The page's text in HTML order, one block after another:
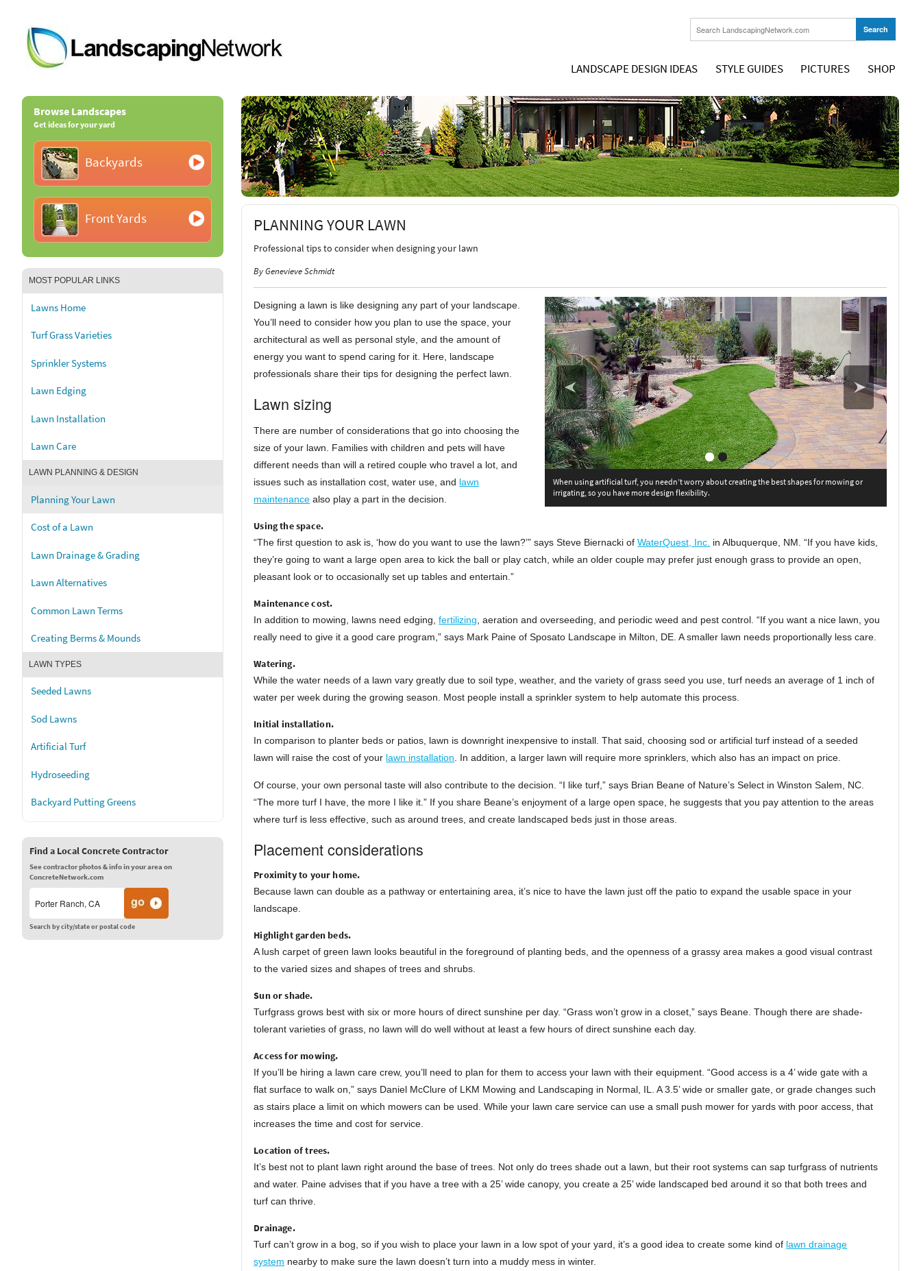
LANDSCAPE DESIGN IDEAS STYLE GUIDES PICTURES SHOP
Browse Landscapes
Get ideas for your yard
Backyards
Front Yards
MOST POPULAR LINKS
Lawns Home
Turf Grass Varieties
Sprinkler Systems
Lawn Edging
Lawn Installation
Lawn Care
LAWN PLANNING & DESIGN
Planning Your Lawn
Cost of a Lawn
Lawn Drainage & Grading
Lawn Alternatives
Common Lawn Terms
Creating Berms & Mounds
LAWN TYPES
Seeded Lawns
Sod Lawns
Artificial Turf
Hydroseeding
Backyard Putting Greens
Find a Local Concrete Contractor
See contractor photos & info in your area on
ConcreteNetwork.com
Search by city/state or postal code
PLANNING YOUR LAWN
Professional tips to consider when designing your lawn
By Genevieve Schmidt
When using artificial turf, you needn’t worry about creating the best shapes for mowing or
irrigating, so you have more design flexibility.
Designing a lawn is like designing any part of your landscape.
You’ll need to consider how you plan to use the space, your
architectural as well as personal style, and the amount of
energy you want to spend caring for it. Here, landscape
professionals share their tips for designing the perfect lawn.
Lawn sizing
There are number of considerations that go into choosing the
size of your lawn. Families with children and pets will have
different needs than will a retired couple who travel a lot, and
issues such as installation cost, water use, and lawn
maintenance also play a part in the decision.
Using the space.
“The first question to ask is, ‘how do you want to use the lawn?’” says Steve Biernacki ofWaterQuest, Inc. in Albuquerque, NM. “If you have kids,
they’re going to want a large open area to kick the ball or play catch, while an older couple may prefer just enough grass to provide an open,
pleasant look or to occasionally set up tables and entertain.”
Maintenance cost.
In addition to mowing, lawns need edging,fertilizing , aeration and overseeding, and periodic weed and pest control. “If you want a nice lawn, you
really need to give it a good care program,” says Mark Paine of Sposato Landscape in Milton, DE. A smaller lawn needs proportionally less care.
Watering.
While the water needs of a lawn vary greatly due to soil type, weather, and the variety of grass seed you use, turf needs an average of 1 inch of
water per week during the growing season. Most people install a sprinkler system to help automate this process.
Initial installation.
In comparison to planter beds or patios, lawn is downright inexpensive to install. That said, choosing sod or artificial turf instead of a seeded
lawn will raise the cost of your lawn installation . In addition, a larger lawn will require more sprinklers, which also has an impact on price.
Of course, your own personal taste will also contribute to the decision. “I like turf,” says Brian Beane of Nature’s Select in Winston Salem, NC.
“The more turf I have, the more I like it.” If you share Beane’s enjoyment of a large open space, he suggests that you pay attention to the areas
where turf is less effective, such as around trees, and create landscaped beds just in those areas.
Placement considerations
Proximity to your home.
Because lawn can double as a pathway or entertaining area, it’s nice to have the lawn just off the patio to expand the usable space in your
landscape.
Highlight garden beds.
A lush carpet of green lawn looks beautiful in the foreground of planting beds, and the openness of a grassy area makes a good visual contrast
to the varied sizes and shapes of trees and shrubs.
Sun or shade.
Turfgrass grows best with six or more hours of direct sunshine per day. “Grass won’t grow in a closet,” says Beane. Though there are shade-
tolerant varieties of grass, no lawn will do well without at least a few hours of direct sunshine each day.
Access for mowing.
If you’ll be hiring a lawn care crew, you’ll need to plan for them to access your lawn with their equipment. “Good access is a 4’ wide gate with a
flat surface to walk on,” says Daniel McClure of LKM Mowing and Landscaping in Normal, IL. A 3.5’ wide or smaller gate, or grade changes such
as stairs place a limit on which mowers can be used. While your lawn care service can use a small push mower for yards with poor access, that
increases the time and cost for service.
Location of trees.
It’s best not to plant lawn right around the base of trees. Not only do trees shade out a lawn, but their root systems can sap turfgrass of nutrients
and water. Paine advises that if you have a tree with a 25’ wide canopy, you create a 25’ wide landscaped bed around it so that both trees and
turf can thrive.
Drainage.
Turf can’t grow in a bog, so if you wish to place your lawn in a low spot of your yard, it’s a good idea to create some kind of lawn drainage
system nearby to make sure the lawn doesn’t turn into a muddy mess in winter.